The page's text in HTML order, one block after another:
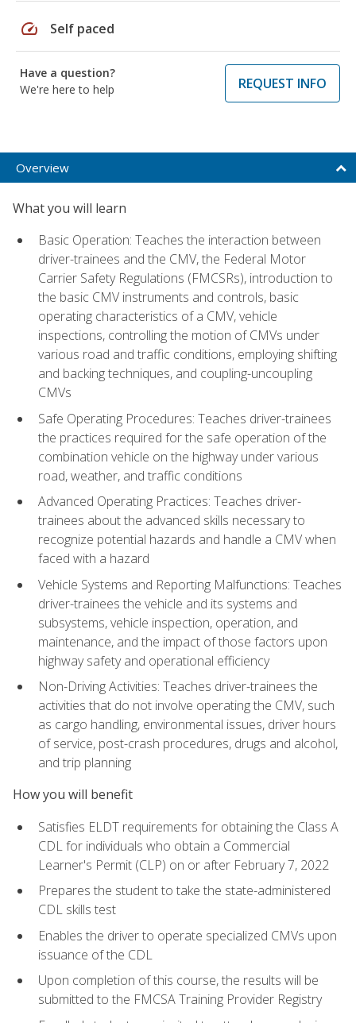
speed Self paced
Have a question?
We're here to help
REQUEST INFO
Overview
What you will learn
Basic Operation: Teaches the interaction between
driver-trainees and the CMV, the Federal Motor
Carrier Safety Regulations (FMCSRs), introduction to
the basic CMV instruments and controls, basic
operating characteristics of a CMV, vehicle
inspections, controlling the motion of CMVs under
various road and traffic conditions, employing shifting
and backing techniques, and coupling-uncoupling
CMVs
Safe Operating Procedures: Teaches driver-trainees
the practices required for the safe operation of the
combination vehicle on the highway under various
road, weather, and traffic conditions
Advanced Operating Practices: Teaches driver-
trainees about the advanced skills necessary to
recognize potential hazards and handle a CMV when
faced with a hazard
Vehicle Systems and Reporting Malfunctions: Teaches
driver-trainees the vehicle and its systems and
subsystems, vehicle inspection, operation, and
maintenance, and the impact of those factors upon
highway safety and operational efficiency
Non-Driving Activities: Teaches driver-trainees the
activities that do not involve operating the CMV, such
as cargo handling, environmental issues, driver hours
of service, post-crash procedures, drugs and alcohol,
and trip planning
How you will benefit
Satisfies ELDT requirements for obtaining the Class A
CDL for individuals who obtain a Commercial
Learner's Permit (CLP) on or after February 7, 2022
Prepares the student to take the state-administered
CDL skills test
Enables the driver to operate specialized CMVs upon
issuance of the CDL
Upon completion of this course, the results will be
submitted to the FMCSA Training Provider Registry